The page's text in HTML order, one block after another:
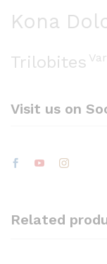
Kona
Trilobites
Visit us on
Related